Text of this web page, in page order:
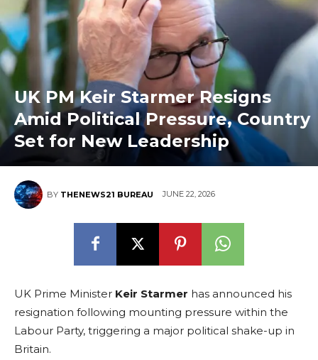
UK PM Keir Starmer Resigns
Amid Political Pressure, Country
Set for New Leadership
BY THENEWS21 BUREAU JUNE 22, 2026
UK Prime Minister Keir Starmer has announced his
resignation following mounting pressure within the
Labour Party, triggering a major political shake-up in
Britain.